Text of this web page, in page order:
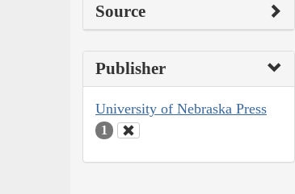
Source
Publisher
University of Nebraska Press
1